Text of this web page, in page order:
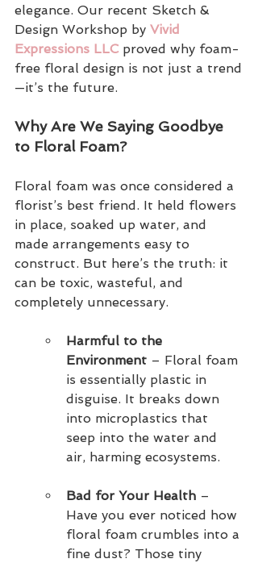
elegance. Our recent Sketch &
Design Workshop by Vivid
Expressions LLC proved why foam-
free floral design is not just a trend
—it’s the future.
Why Are We Saying Goodbye
to Floral Foam?
Floral foam was once considered a
florist’s best friend. It held flowers
in place, soaked up water, and
made arrangements easy to
construct. But here’s the truth: it
can be toxic, wasteful, and
completely unnecessary.
Harmful to the
Environment – Floral foam
is essentially plastic in
disguise. It breaks down
into microplastics that
seep into the water and
air, harming ecosystems.
Bad for Your Health –
Have you ever noticed how
floral foam crumbles into a
fine dust? Those tiny